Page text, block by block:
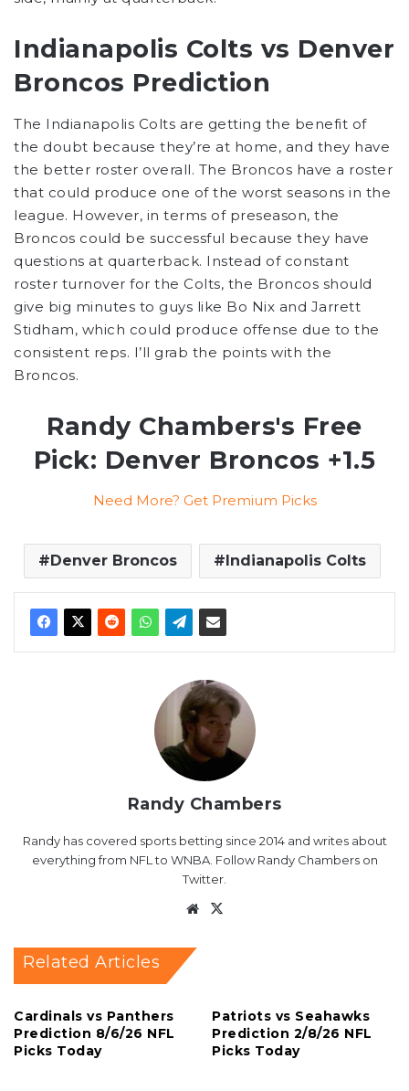
Indianapolis Colts vs Denver
Broncos Prediction
The Indianapolis Colts are getting the benefit of
the doubt because they’re at home, and they have
the better roster overall. The Broncos have a roster
that could produce one of the worst seasons in the
league. However, in terms of preseason, the
Broncos could be successful because they have
questions at quarterback. Instead of constant
roster turnover for the Colts, the Broncos should
give big minutes to guys like Bo Nix and Jarrett
Stidham, which could produce offense due to the
consistent reps. I’ll grab the points with the
Broncos.
Randy Chambers's Free
Pick: Denver Broncos +1.5
Need More? Get Premium Picks
Denver Broncos Indianapolis Colts
Randy Chambers
Randy has covered sports betting since 2014 and writes about
everything from NFL to WNBA. Follow Randy Chambers on
Twitter.
Website
Related Articles
Cardinals vs Panthers
Prediction 8/6/26 NFL
Picks Today
Patriots vs Seahawks
Prediction 2/8/26 NFL
Picks Today